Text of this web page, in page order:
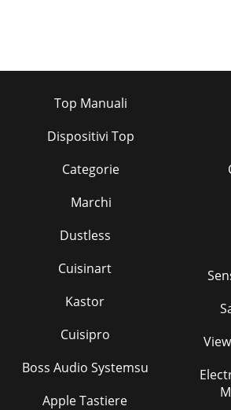
Top Manuali
Dispositivi Top
Categorie
Marchi
Dustless
Cuisinart
Kastor
Cuisipro
Boss Audio Systemsu
Apple Tastiere
Electrolux